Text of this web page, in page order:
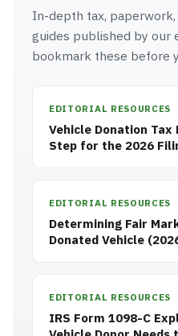
In-depth tax,
guides published by our
bookmark these before
EDITORIAL RESOURCES
Vehicle Donation
Step for the 2026
EDITORIAL RESOURCES
Determining Fair
Donated Vehicle
EDITORIAL RESOURCES
IRS Form 1098-C